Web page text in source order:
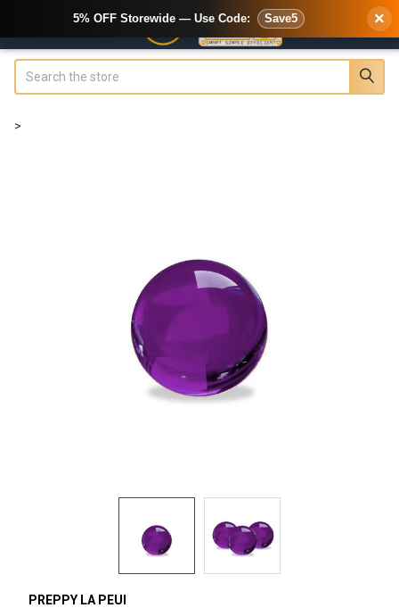
>
PREPPY LA PEUI
5% OFF Storewide — Use Code: Save5 ×